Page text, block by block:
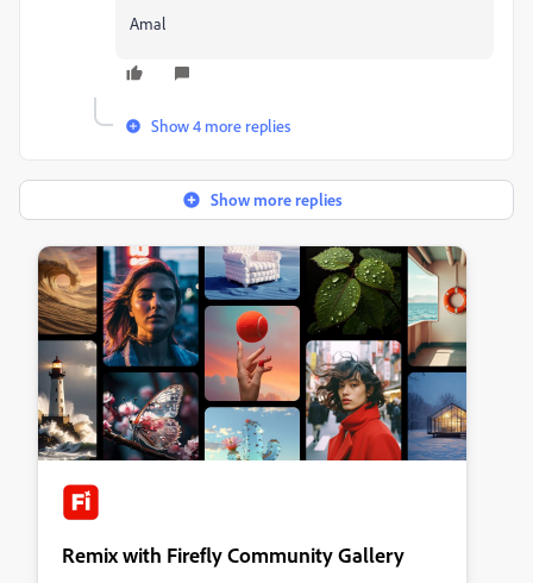
Amal
Show 4 more replies
Show more replies
Remix with Firefly Community Gallery